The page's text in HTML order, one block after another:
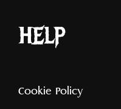
help
Cookie Policy